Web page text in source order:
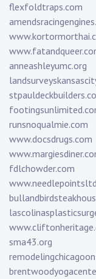
flexfoldtraps.com
anneashleyumc.org
runsnoqualmie.com
www.docsdrugs.com
fdlchowder.com
sma43.org